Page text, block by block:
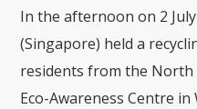
In the afternoon on 2
(Singapore) held a
residents from the North
Eco-Awareness Centre